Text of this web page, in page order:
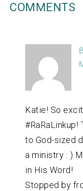
COMMENTS
Katie! So
#RaRaLinkup!
to God-sized
a ministry : )
in His Word!
Stopped by